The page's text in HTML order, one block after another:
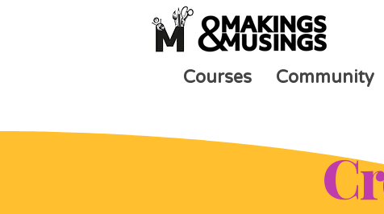
Courses Community